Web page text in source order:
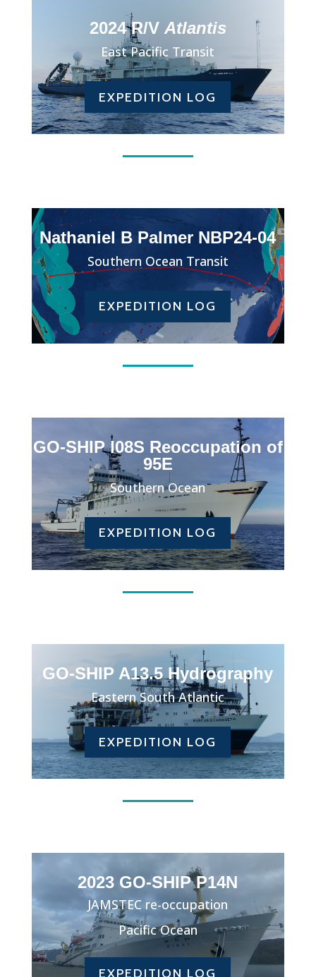
2024 R/V Atlantis
East Pacific Transit
EXPEDITION LOG
Nathaniel B Palmer NBP24-04
Southern Ocean Transit
EXPEDITION LOG
GO-SHIP I08S Reoccupation of
95E
Southern Ocean
EXPEDITION LOG
GO-SHIP A13.5 Hydrography
Eastern South Atlantic
EXPEDITION LOG
2023 GO-SHIP P14N
JAMSTEC re-occupation
Pacific Ocean
EXPEDITION LOG